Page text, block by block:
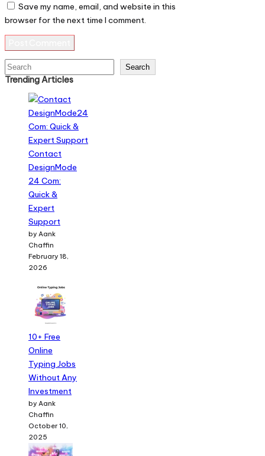
Save my name, email, and website in this
browser for the next time I comment.
Search Search
Trending Articles
Contact
DesignMode
24 Com:
Quick &
Expert
Support
by Aank
Chaffin
February 18,
2026
10+ Free
Online
Typing Jobs
Without Any
Investment
by Aank
Chaffin
October 10,
2025